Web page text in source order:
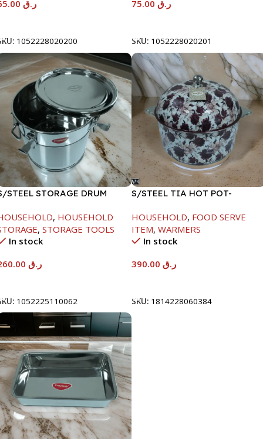
ر.ق
1052228020200
ر.ق
SKU: 1052228020201
STEEL STORAGE DRUM
, HOUSEHOLD
, STORAGE TOOLS
In stock
ر.ق
1052225110062
S/STEEL TIA HOT POT-
HOUSEHOLD, FOOD SERVE
ITEM, WARMERS
In stock
ر.ق
SKU: 1814228060384